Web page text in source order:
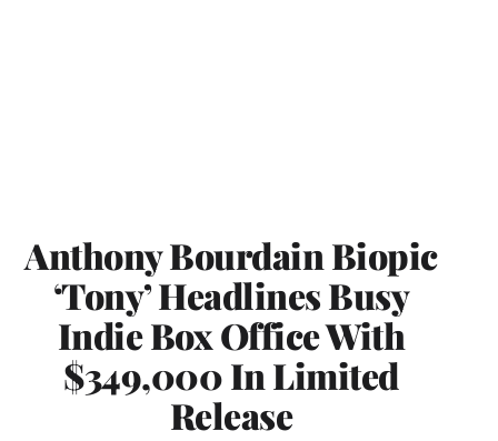
Anthony Bourdain Biopic
‘Tony’ Headlines Busy
Indie Box Office With
$349,000 In Limited
Release